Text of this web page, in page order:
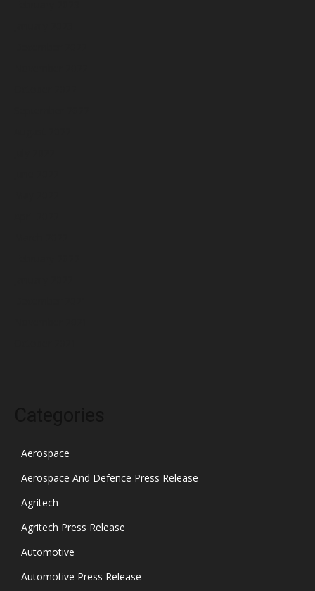
Aerospace
Aerospace And Defence Press Release
Agritech
Agritech Press Release
Automotive
Automotive Press Release